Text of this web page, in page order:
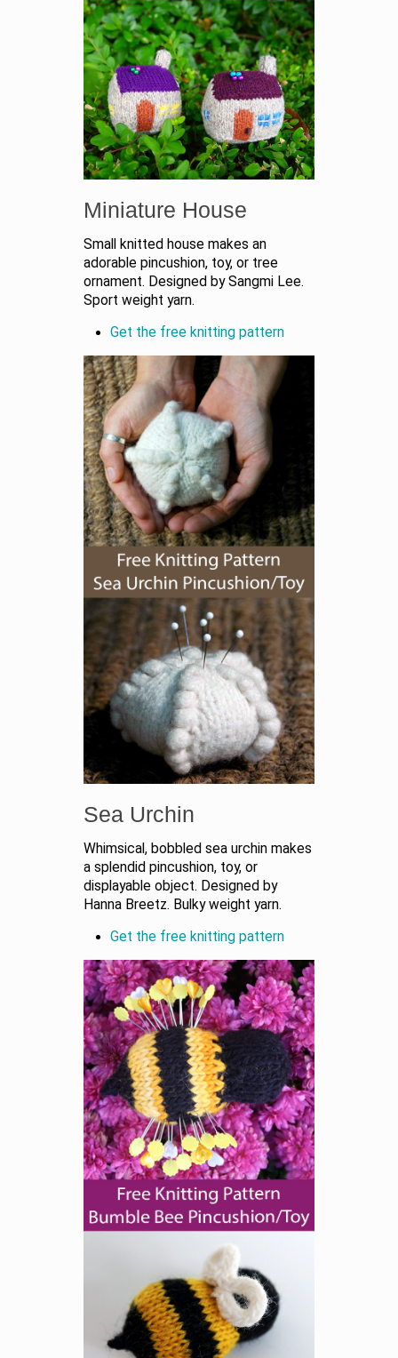
Miniature House
Small knitted house makes an
adorable pincushion, toy, or tree
ornament. Designed by Sangmi Lee.
Sport weight yarn.
Get the free knitting pattern
Sea Urchin
Whimsical, bobbled sea urchin makes
a splendid pincushion, toy, or
displayable object. Designed by
Hanna Breetz. Bulky weight yarn.
Get the free knitting pattern